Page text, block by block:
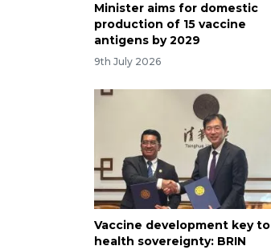
Minister aims for domestic
production of 15 vaccine
antigens by 2029
9th July 2026
Vaccine development key to
health sovereignty: BRIN